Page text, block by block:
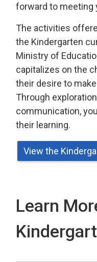
forward to meeting
The activities
the Kindergarten
Ministry of
capitalizes on the
their desire to
Through
communication,
their learning.
View the
Learn